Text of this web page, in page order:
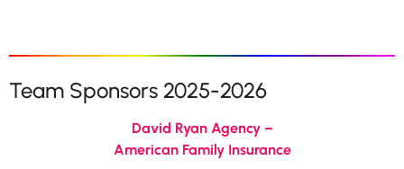
Team Sponsors 2025-2026
David Ryan Agency –
American Family Insurance